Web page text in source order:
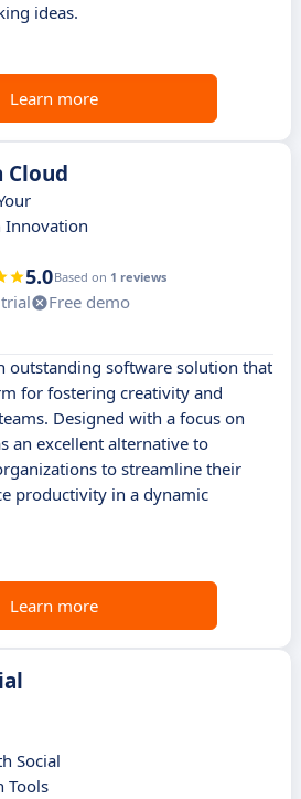
ideas.
Learn more
5.0Based on 1 reviews
Free demo
outstanding software solution that
for fostering creativity and
Designed with a focus on
an excellent alternative to
to streamline their
productivity in a dynamic
Learn more
Social
Tools